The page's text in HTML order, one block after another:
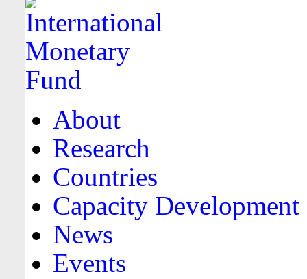
About
Research
Countries
Capacity Development
News
Events